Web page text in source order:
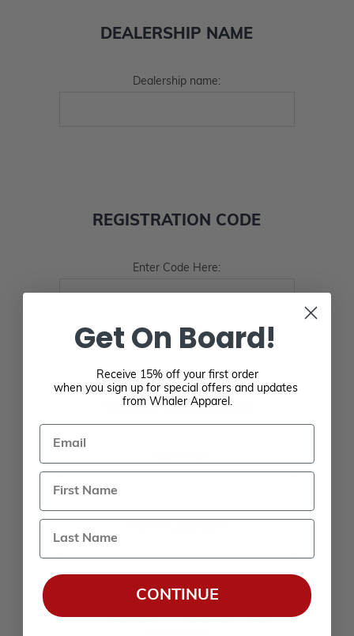
DEALERSHIP NAME
Dealership name:
REGISTRATION CODE
Enter Code Here:
YOUR PASSWORD
Passwords: Minimum of 8 characters, mixture of upper and
Get On Board!
Receive 15% off your first order
when you sign up for special offers and updates
from Whaler Apparel.
Email
Last Name
CONTINUE